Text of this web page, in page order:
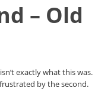
– Old
exactly what this was.
by the second.